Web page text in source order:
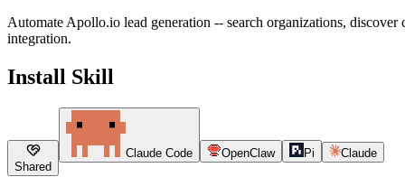
Automate Apollo.io lead generation -- search organizations,
integration.
Install Skill
Shared
Claude Code OpenClaw Pi Claude